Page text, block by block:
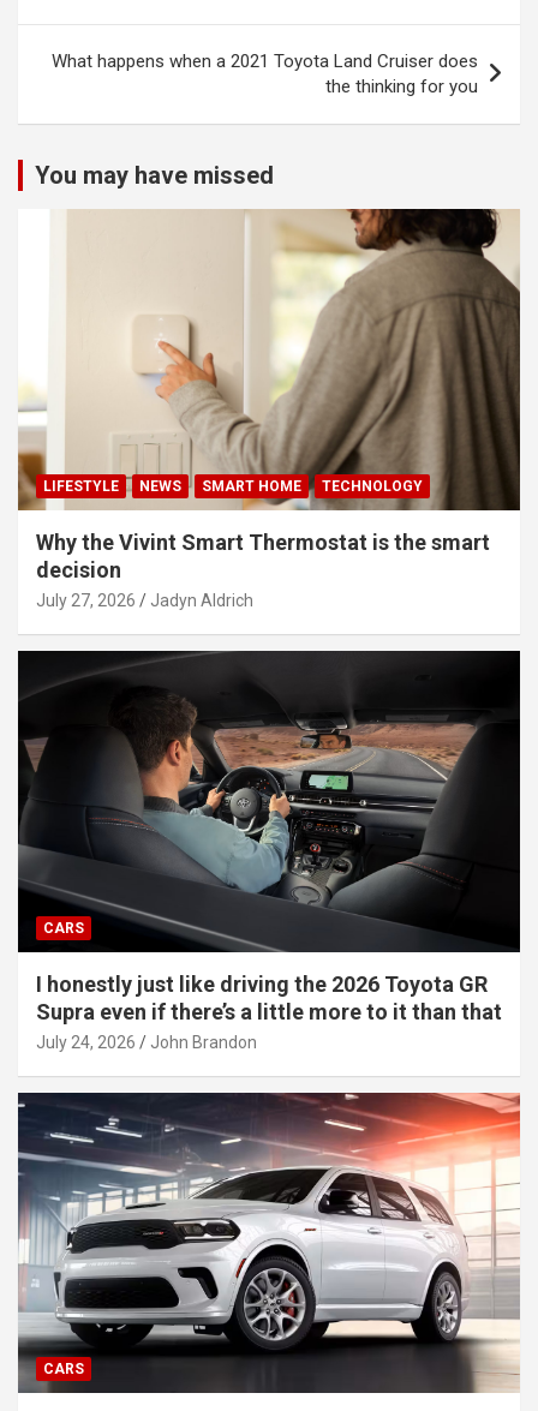
What happens when a 2021 Toyota Land Cruiser does
the thinking for you
You may have missed
LIFESTYLE NEWS SMART HOME TECHNOLOGY
Why the Vivint Smart Thermostat is the smart
decision
July 27, 2026 Jadyn Aldrich
CARS
I honestly just like driving the 2026 Toyota GR
Supra even if there’s a little more to it than that
July 24, 2026 John Brandon
CARS